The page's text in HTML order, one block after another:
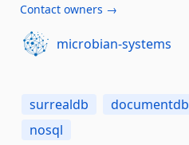
Contact owners →
microbian-systems
surrealdb documentdb
nosql